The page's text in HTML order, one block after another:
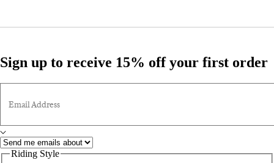
Sign up to receive 15% off your first order
Email Address
Riding Style